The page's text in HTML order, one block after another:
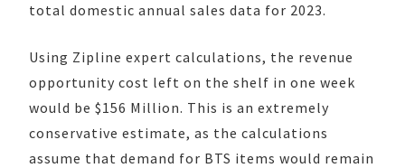
total domestic annual sales data for 2023.
Using Zipline expert calculations, the revenue
opportunity cost left on the shelf in one week
would be $156 Million. This is an extremely
conservative estimate, as the calculations
assume that demand for BTS items would remain